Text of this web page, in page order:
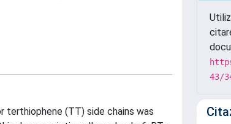
terthiophene (TT) side chains was
43/